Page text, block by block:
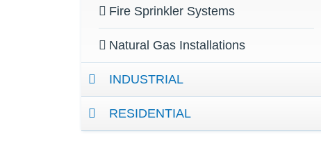
Fire Sprinkler Systems
Natural Gas Installations
INDUSTRIAL
RESIDENTIAL